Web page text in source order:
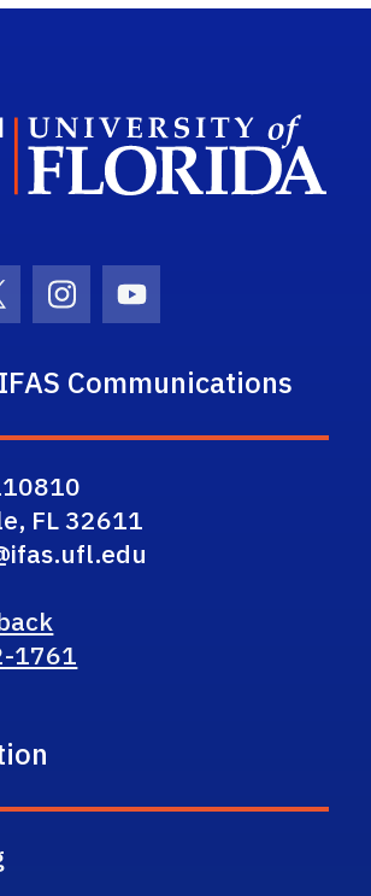
IconIcon
Instagram Icon
Youtube Icon
Communications
FL 32611
1761